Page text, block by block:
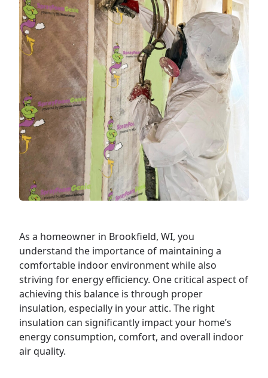
As a homeowner in Brookfield, WI, you
understand the importance of maintaining a
comfortable indoor environment while also
striving for energy efficiency. One critical aspect of
achieving this balance is through proper
insulation, especially in yourattic. The right
insulation can significantly impact your home’s
energy consumption, comfort, and overall indoor
air quality.